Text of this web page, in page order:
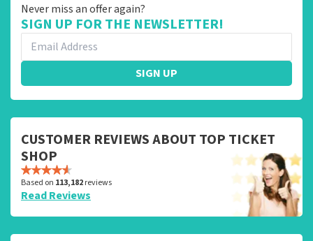
Never miss an offer again?
SIGN UP FOR THE NEWSLETTER!
SIGN UP
CUSTOMER REVIEWS ABOUT TOP TICKET
SHOP
Based on 113,182reviews
Read Reviews